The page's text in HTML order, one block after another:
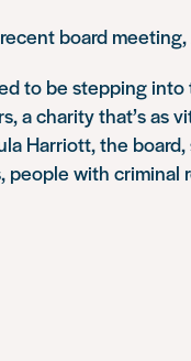
board meeting,
to be stepping into
a charity that’s as
Harriott, the
with criminal